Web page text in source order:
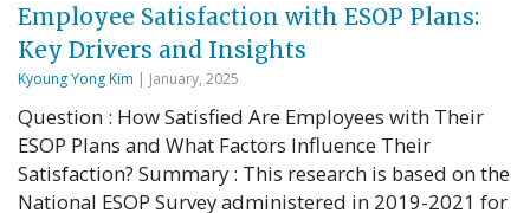
Employee Satisfaction with ESOP Plans:
Key Drivers and Insights
Kyoung Yong Kim | January, 2025
Question : How Satisfied Are Employees with Their
ESOP Plans and What Factors Influence Their
Satisfaction? Summary : This research is based on the
National ESOP Survey administered in 2019-2021 for